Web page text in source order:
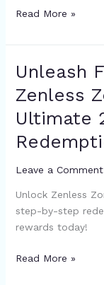
Gacha
Read More »
Unleash
Zenless
Ultimate
Leave a Comment
Unlock Zenless
step-by-step
rewards today!
Unleash
Rewards
in
Zone
Zero:
Ultimate
2026
Code
Guide!
Read More »